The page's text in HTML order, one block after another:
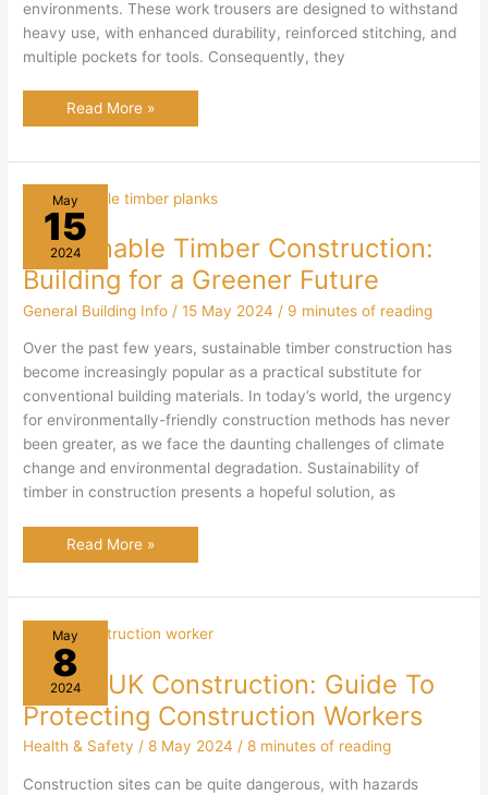
environments. These work trousers are designed to withstand
heavy use, with enhanced durability, reinforced stitching, and
multiple pockets for tools. Consequently, they
Guide
Trousers
Read More »
May
15
2024
Sustainable Timber Construction:
Building for a Greener Future
General Building Info /15 May 2024 / 9 minutes of reading
Over the past few years, sustainable timber construction has
become increasingly popular as a practical substitute for
conventional building materials. In today’s world, the urgency
for environmentally-friendly construction methods has never
been greater, as we face the daunting challenges of climate
change and environmental degradation. Sustainability of
timber in construction presents a hopeful solution, as
Sustainable
for
Greener
Future
Read More »
May
8
2024
PPE in UK Construction: Guide To
Protecting Construction Workers
Health & Safety /8 May 2024/8 minutes of reading
Construction sites can be quite dangerous, with hazards